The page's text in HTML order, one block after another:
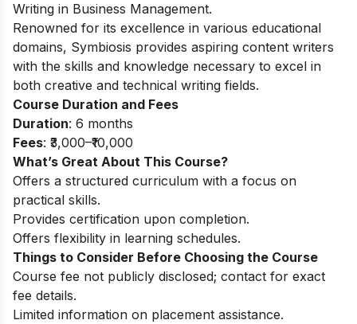
Writing in Business Management.
Renowned for its excellence in various educational
domains, Symbiosis provides aspiring content writers
with the skills and knowledge necessary to excel in
both creative and technical writing fields.
Course Duration and Fees
Duration: 6 months
Fees: ₹3,000–₹10,000
What’s Great About This Course?
Offers a structured curriculum with a focus on
practical skills.
Provides certification upon completion.
Offers flexibility in learning schedules.
Things to Consider Before Choosing the Course
Course fee not publicly disclosed; contact for exact
fee details.
Limited information on placement assistance.